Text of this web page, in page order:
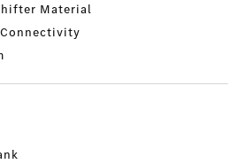
Material